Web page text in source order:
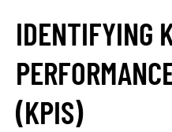
IDENTIFYING
(KPIS)